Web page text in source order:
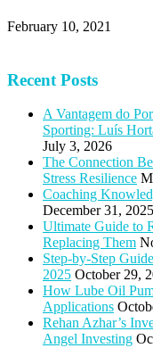
February 10, 2021
Recent Posts
A Vantagem do
Sporting: Luís
July 3, 2026
The Connection
Stress Resilience
Coaching
December 31, 2025
Ultimate Guide to
Replacing Them
Step-by-Step
2025 October 29,
How Lube Oil
Applications
Rehan Azhar’s
Angel Investing